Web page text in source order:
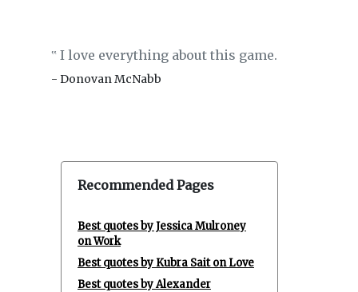
‟ I love everything about this game.
- Donovan McNabb
Recommended Pages
Best quotes by Jessica Mulroney
on Work
Best quotes by Kubra Sait on Love
Best quotes by Alexander